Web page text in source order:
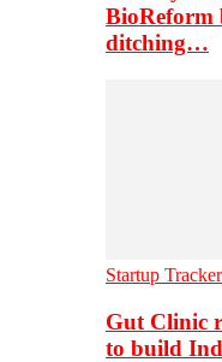
BioReform
ditching…
Startup Tracker
Gut Clinic
to build